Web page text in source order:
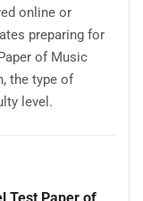
online or
preparing for
of Music
the type of
level.